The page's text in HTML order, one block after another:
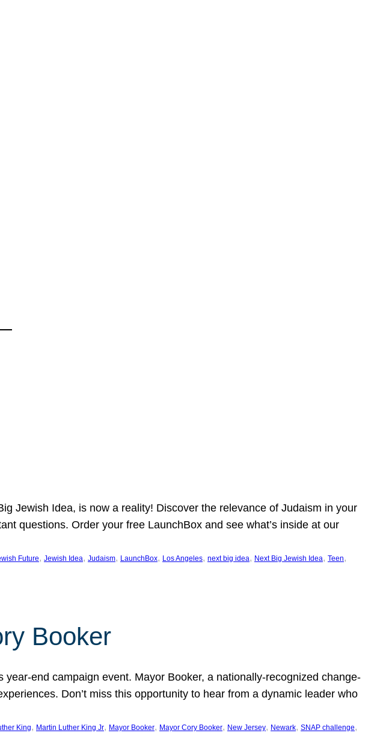
Jewish Idea, is now a reality! Discover the relevance of Judaism in your
questions. Order your free LaunchBox and see what’s inside at our
Future, Jewish Idea, Judaism, LaunchBox, Los Angeles, next big idea, Next Big Jewish Idea, Teen
Booker
end campaign event. Mayor Booker, a nationally-recognized change-
Don’t miss this opportunity to hear from a dynamic leader who
King, Martin Luther King Jr, Mayor Booker, Mayor Cory Booker, New Jersey, Newark, SNAP challenge